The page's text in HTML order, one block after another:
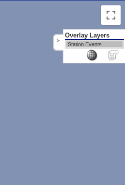
>
Overlay Layers
Station Events